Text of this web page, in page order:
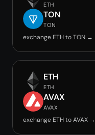
ETH
TON
TON
exchange ETH to TON →
ETH
ETH
AVAX
AVAX
exchange ETH to AVAX →